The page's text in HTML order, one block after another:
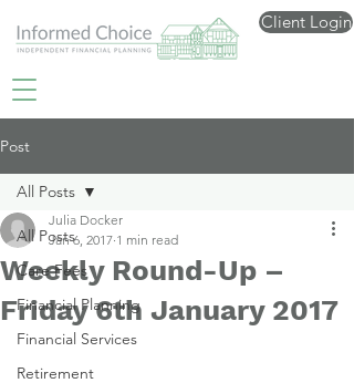
Client Login
Post
All Posts
Care Fees
Financial Planning
Financial Services
Retirement
All Posts
Weekly Round-Up –
Friday 6th January 2017
Julia Docker
Jan 6, 2017 1 min read